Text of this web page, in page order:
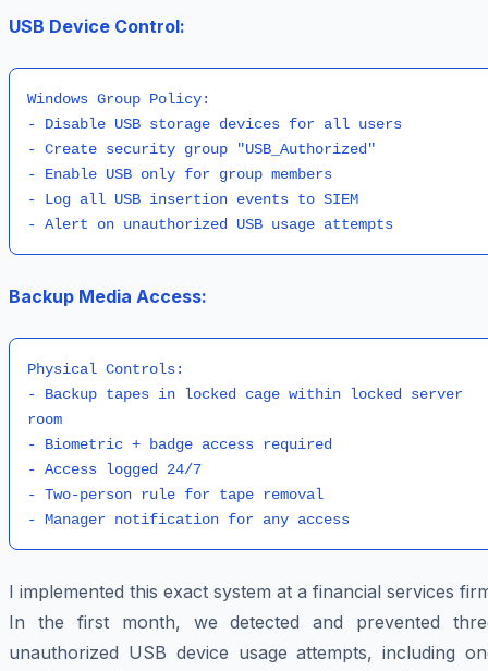
USB Device Control:
Windows Group Policy:
- Disable USB storage devices for all users
- Create security group "USB_Authorized"
- Enable USB only for group members
- Log all USB insertion events to SIEM
Backup Media Access:
Physical Controls:
- Backup tapes in locked cage within locked server
room
- Biometric + badge access required
- Access logged 24/7
- Two-person rule for tape removal
I implemented this exact system at a financial services
In the first month, we detected and prevented
unauthorized USB device usage attempts, including